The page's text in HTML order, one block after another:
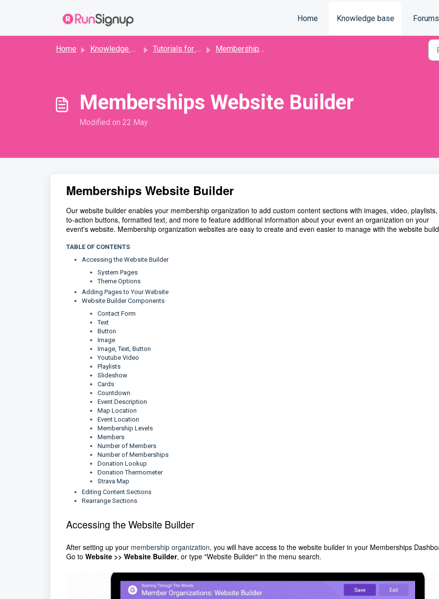
Home
Knowledge base Forums
Home Knowledge base Tutorials for Directors Membership Organization
Memberships Website Builder
Modified on 22 May
Memberships Website Builder
Our website builder enables your membership organization to add custom content sections with images, video,
to-action buttons, formatted text, and more to feature additional information about your event an organization on your
event's website. Membership organization websites are easy to create and even easier to manage with the website
TABLE OF CONTENTS
Accessing the Website Builder
System Pages
Theme Options
Adding Pages to Your Website
Website Builder Components
Contact Form
Text
Button
Image
Image, Text, Button
Youtube Video
Playlists
Slideshow
Cards
Countdown
Event Description
Map Location
Event Location
Membership Levels
Members
Number of Members
Number of Memberships
Donation Lookup
Donation Thermometer
Strava Map
Editing Content Sections
Rearrange Sections
Accessing the Website Builder
After setting up your membership organization, you will have access to the website builder in your Memberships
Go to Website >> Website Builder, or type "Website Builder" in the menu search.